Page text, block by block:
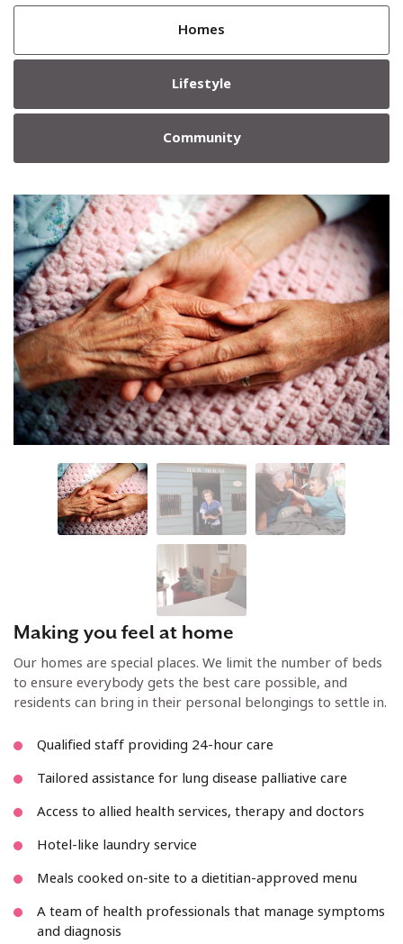
Homes
Lifestyle
Community
Making you feel at home
Our homes are special places. We limit the number of beds
to ensure everybody gets the best care possible, and
residents can bring in their personal belongings to settle in.
Qualified staff providing 24-hour care
Tailored assistance for lung disease palliative care
Access to allied health services, therapy and doctors
Hotel-like laundry service
Meals cooked on-site to a dietitian-approved menu
A team of health professionals that manage symptoms
and diagnosis